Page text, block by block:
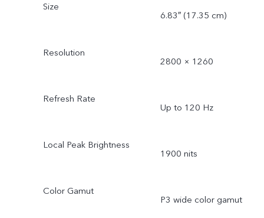
Size
6.83″ (17.35 cm)
Resolution
2800 × 1260
Refresh Rate
Up to 120 Hz
Local Peak Brightness
1900 nits
Color Gamut
P3 wide color gamut